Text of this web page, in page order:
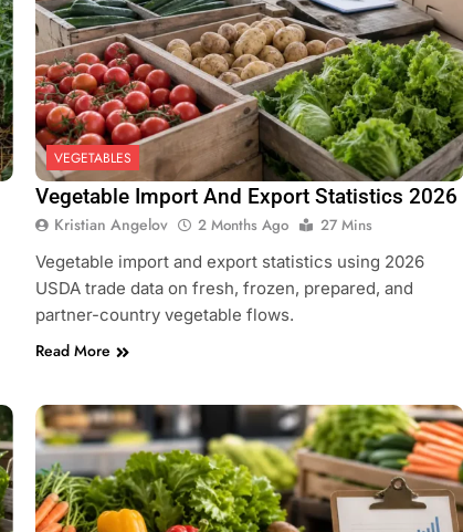
VEGETABLES
Vegetable Import And Export Statistics 2026
Kristian Angelov 2 Months Ago
27 Mins
Vegetable import and export statistics using 2026
USDA trade data on fresh, frozen, prepared, and
partner-country vegetable flows.
Read More